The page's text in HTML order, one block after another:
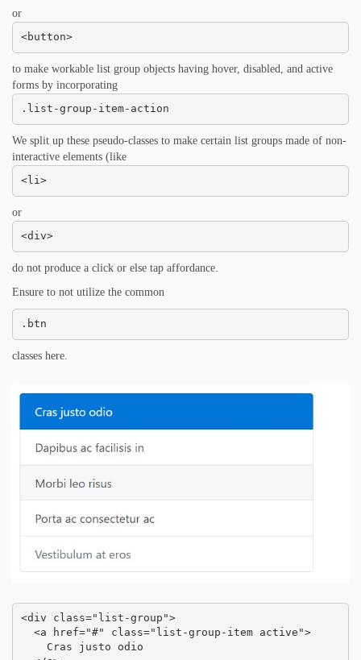
or
<button>
to make workable list group objects having hover, disabled, and active
forms by incorporating
.list-group-item-action
We split up these pseudo-classes to make certain list groups made of non-
interactive elements (like
<li>
or
<div>
do not produce a click or else tap affordance.
Ensure to not utilize the common
.btn
classes here.
<div class="list-group">